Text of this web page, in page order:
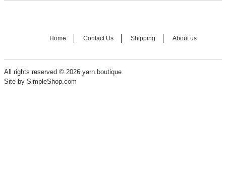
Home Contact Us Shipping About us
All rights reserved © 2026 yarn.boutique
Site by SimpleShop.com